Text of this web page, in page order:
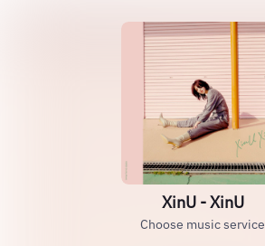
XinU - XinU
Choose music service